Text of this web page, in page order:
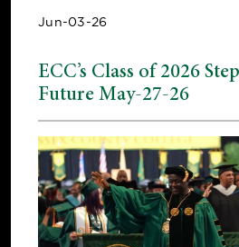
Jun-03-26
ECC’s Class of 2026
Future May-27-26